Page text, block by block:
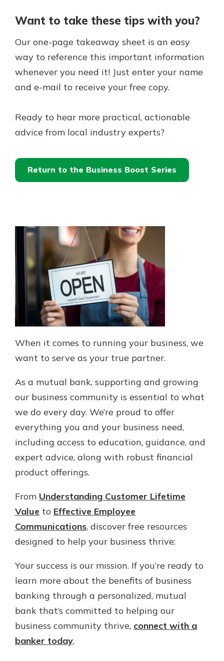
Want to take these tips with you?
Our one-page takeaway sheet is an easy
way to reference this important information
whenever you need it! Just enter your name
and e-mail to receive your free copy.
Ready to hear more practical, actionable
advice from local industry experts?
Return to the Business Boost Series
When it comes to running your business, we
want to serve as your true partner.
As a mutual bank, supporting and growing
our business community is essential to what
we do every day. We’re proud to offer
everything you and your business need,
including access to education, guidance, and
expert advice, along with robust financial
product offerings.
From Understanding Customer Lifetime
Value to Effective Employee
Communications, discover free resources
designed to help your business thrive:
Your success is our mission. If you’re ready to
learn more about the benefits of business
banking through a personalized, mutual
bank that’s committed to helping our
business community thrive, connect with a
banker today.